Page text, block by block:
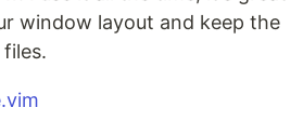
window layout and keep the